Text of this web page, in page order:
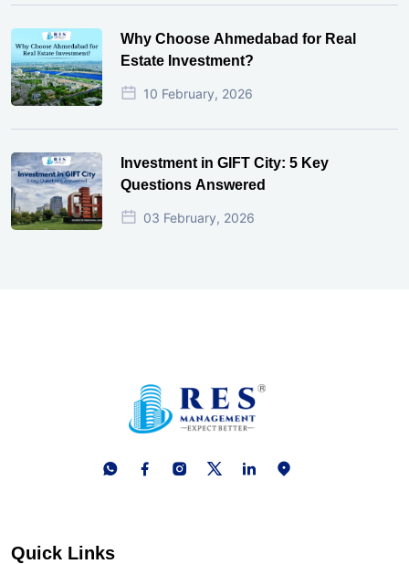
Why Choose Ahmedabad for Real
Estate Investment?
10 February, 2026
Investment in GIFT City: 5 Key
Questions Answered
03 February, 2026
Quick Links